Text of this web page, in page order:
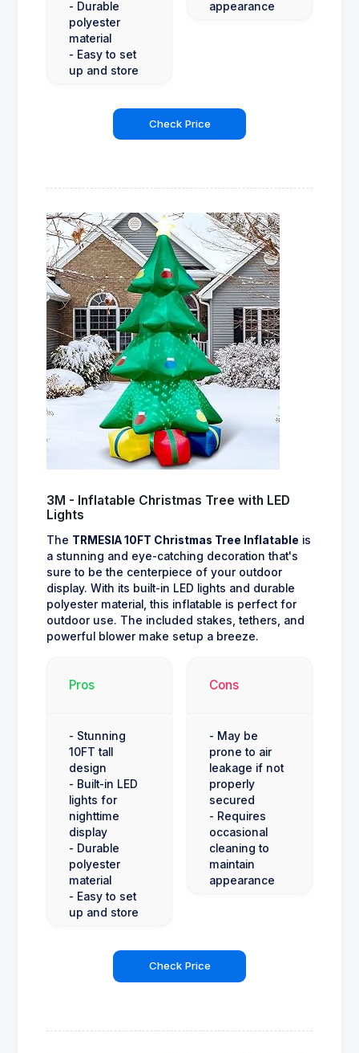
- Durable
polyester
material
- Easy to set
up and store
appearance
Check Price
3M - Inflatable Christmas Tree with LED
Lights
The TRMESIA 10FT Christmas Tree Inflatable is
a stunning and eye-catching decoration that's
sure to be the centerpiece of your outdoor
display. With its built-in LED lights and durable
polyester material, this inflatable is perfect for
outdoor use. The included stakes, tethers, and
powerful blower make setup a breeze.
Pros
- Stunning
10FT tall
design
- Built-in LED
lights for
nighttime
display
- Durable
polyester
material
- Easy to set
up and store
Cons
- May be
prone to air
leakage if not
properly
secured
- Requires
occasional
cleaning to
maintain
appearance
Check Price